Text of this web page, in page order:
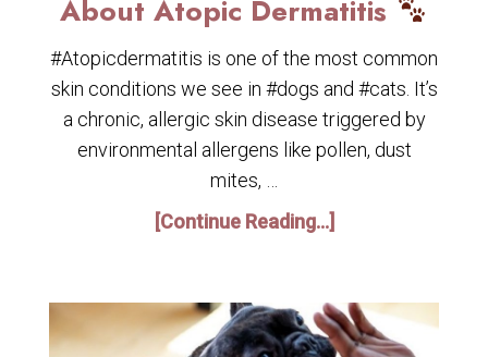
About Atopic Dermatitis
#Atopicdermatitis is one of the most common
skin conditions we see in #dogs and #cats. It’s
a chronic, allergic skin disease triggered by
environmental allergens like pollen, dust
mites, …
[Continue Reading...]